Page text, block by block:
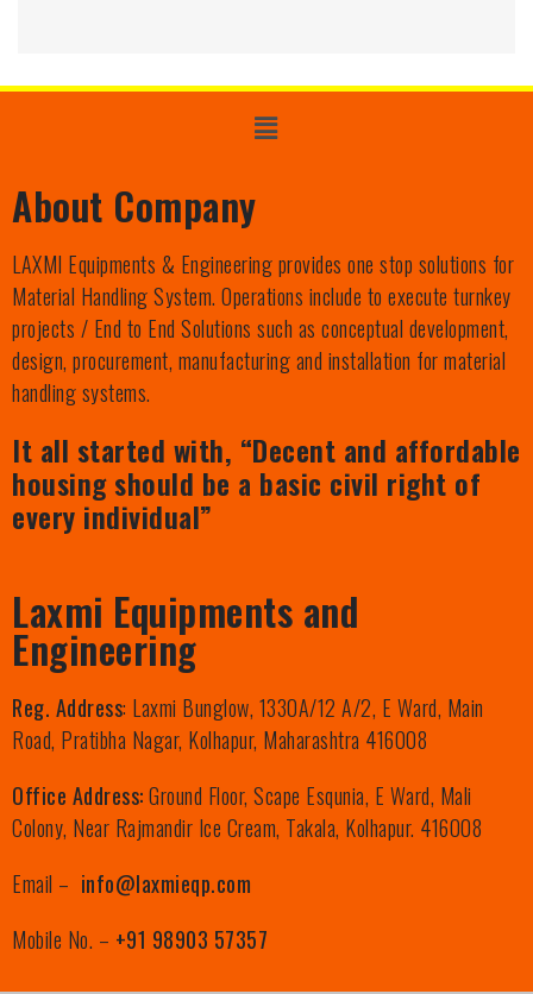
About Company
LAXMI Equipments & Engineering provides one stop solutions for
Material Handling System. Operations include to execute turnkey
projects / End to End Solutions such as conceptual development,
design, procurement, manufacturing and installation for material
handling systems.
It all started with, “Decent and affordable
housing should be a basic civil right of
every individual”
Laxmi Equipments and
Engineering
Reg. Address: Laxmi Bunglow, 1330A/12 A/2, E Ward, Main
Road, Pratibha Nagar, Kolhapur, Maharashtra 416008
Office Address:Ground Floor, Scape Esqunia, E Ward, Mali
Colony, Near Rajmandir Ice Cream, Takala, Kolhapur. 416008
Email – info@laxmieqp.com
Mobile No. – +91 98903 57357